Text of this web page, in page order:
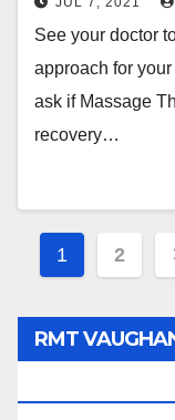
See your doctor
approach for
ask if Massage
recovery…
Posts
1 2
RMT